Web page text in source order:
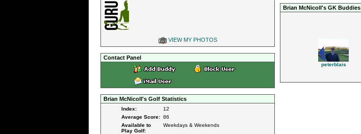
VIEW MY PHOTOS
Contact Panel
Brian McNicoll's Golf Statistics
Index:
12
Average Score: 86
Available to
Play Golf:
Weekdays & Weekends
Brian McNicoll's GK Buddies
peterblais